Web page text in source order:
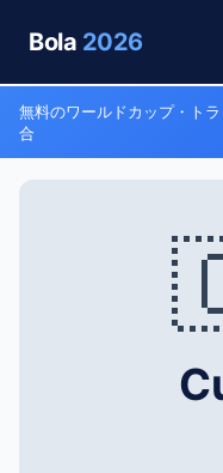
Bola 2026
無料のワールドカップ・ト
合